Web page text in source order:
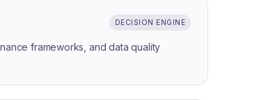
DECISION ENGINE
frameworks, and data quality